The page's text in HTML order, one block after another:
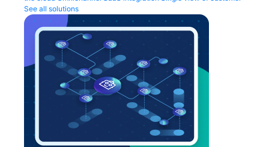
See all solutions